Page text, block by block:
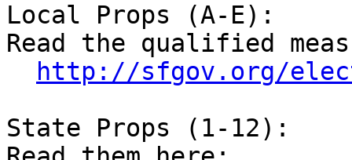
Local Props (A-E):
Read the qualified
http://sfgov.org/
State Props (1-12):